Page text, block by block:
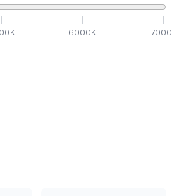
K 6000K 7000